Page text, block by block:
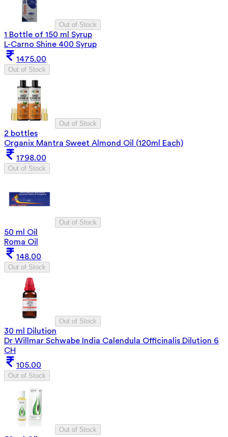
Out of Stock
1 Bottle of 150 ml Syrup
L-Carno Shine 400 Syrup
1475.00
Out of Stock
Out of Stock
2 bottles
Organix Mantra Sweet Almond Oil (120ml Each)
1798.00
Out of Stock
Out of Stock
50 ml Oil
Roma Oil
148.00
Out of Stock
Out of Stock
30 ml Dilution
Dr Willmar Schwabe India Calendula Officinalis Dilution 6
CH
105.00
Out of Stock
Out of Stock